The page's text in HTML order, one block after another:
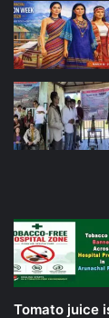
Tomato juice